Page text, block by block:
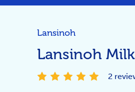
Lansinoh
Lansinoh
2